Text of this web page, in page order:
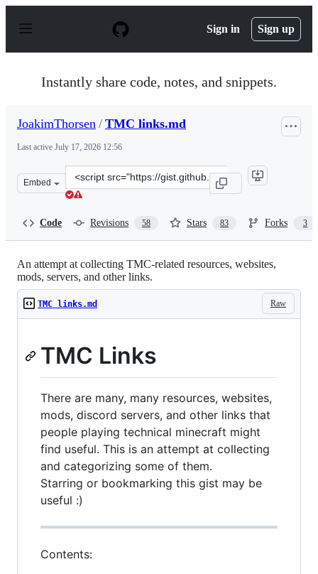
p
Sign in Sign up
Instantly share code, notes, and snippets.
JoakimThorsen / TMC links.md
Last active July 17, 2026 12:56
Embed
Clone
this
Code Revisions 58 Stars 83 Forks 3
An attempt at collecting TMC-related resources, websites,
mods, servers, and other links.
Raw
TMC links.md
TMC Links
There are many, many resources, websites,
mods, discord servers, and other links that
people playing technical minecraft might
find useful. This is an attempt at collecting
and categorizing some of them.
Starring or bookmarking this gist may be
useful :)
Contents: